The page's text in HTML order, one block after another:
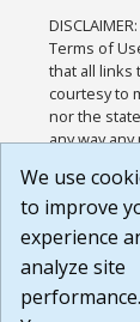
Terms of
that all links
courtesy to
nor the
any way
or any
agree that
Website are
Build:
1.131
We use
to improve
experience
analyze site
performance.